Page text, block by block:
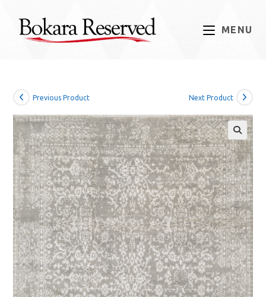
content
MENU
Previous Product Next Product